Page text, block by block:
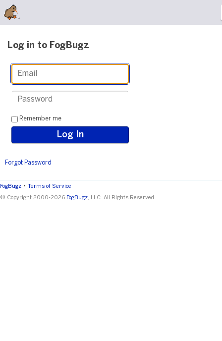
Log in to FogBugz
Remember me
Forgot Password
FogBugz • Terms of Service
© Copyright 2000-2026 FogBugz , LLC. All Rights Reserved.